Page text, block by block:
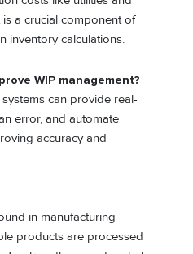
a crucial component of
inventory calculations.
WIP management?
can provide real-
error, and automate
accuracy and
in manufacturing
products are processed